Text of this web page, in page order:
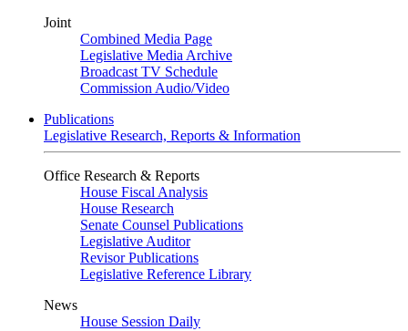
Joint
Combined Media Page
Legislative Media Archive
Broadcast TV Schedule
Commission Audio/Video
Publications
Legislative Research, Reports & Information
Office Research & Reports
House Fiscal Analysis
House Research
Senate Counsel Publications
Legislative Auditor
Revisor Publications
Legislative Reference Library
News
House Session Daily